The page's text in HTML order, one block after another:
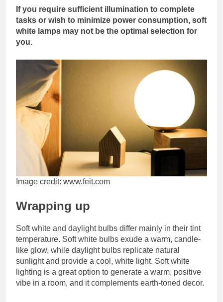
If you require sufficient illumination to complete
tasks or wish to minimize power consumption, soft
white lamps may not be the optimal selection for
you.
Image credit: www.feit.com
Wrapping up
Soft white and daylight bulbs differ mainly in their tint
temperature. Soft white bulbs exude a warm, candle-
like glow, while daylight bulbs replicate natural
sunlight and provide a cool, white light. Soft white
lighting is a great option to generate a warm, positive
vibe in a room, and it complements earth-toned decor.